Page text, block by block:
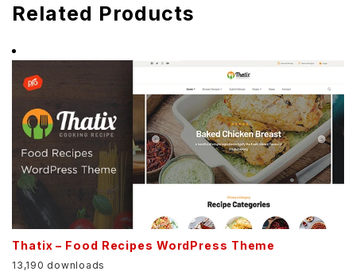
Related Products
Thatix – Food Recipes WordPress Theme
13,190 downloads